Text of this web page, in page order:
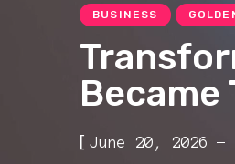
BUSINESS
[ June 20, 2026